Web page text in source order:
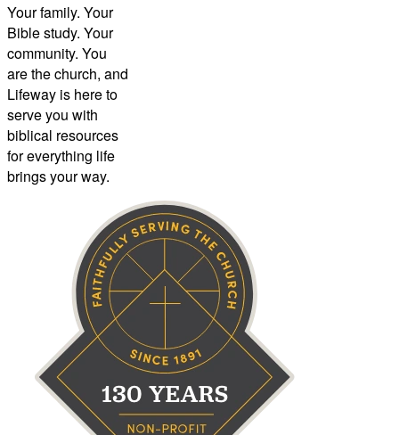
Your family. Your
Bible study. Your
community. You
are the church, and
Lifeway is here to
serve you with
biblical resources
for everything life
brings your way.